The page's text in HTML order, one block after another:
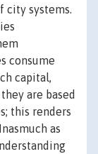
city systems.
consume
capital,
are based
this renders
as